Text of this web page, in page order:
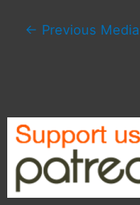
← Previous Media